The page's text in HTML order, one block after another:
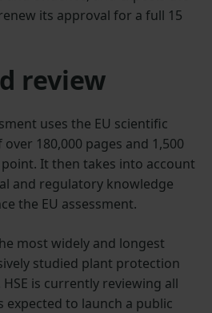
its approval for a full 15
review
uses the EU scientific
180,000 pages and 1,500
It then takes into account
and regulatory knowledge
the EU assessment.
most widely and longest
studied plant protection
is currently reviewing all
to launch a public